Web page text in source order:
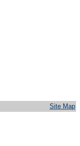
Site Map